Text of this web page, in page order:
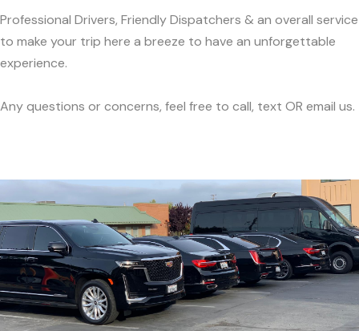
Professional Drivers, Friendly Dispatchers & an overall service
to make your trip here a breeze to have an unforgettable
experience.
Any questions or concerns, feel free to call, text OR email us.